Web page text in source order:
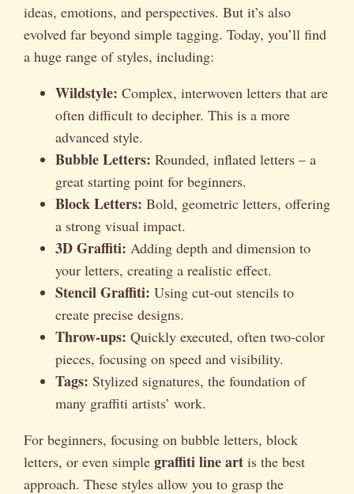
ideas, emotions, and perspectives. But it’s also
evolved far beyond simple tagging. Today, you’ll find
a huge range of styles, including:
Wildstyle: Complex, interwoven letters that are
often difficult to decipher. This is a more
advanced style.
Bubble Letters: Rounded, inflated letters – a
great starting point for beginners.
Block Letters: Bold, geometric letters, offering
a strong visual impact.
3D Graffiti: Adding depth and dimension to
your letters, creating a realistic effect.
Stencil Graffiti: Using cut-out stencils to
create precise designs.
Throw-ups: Quickly executed, often two-color
pieces, focusing on speed and visibility.
Tags: Stylized signatures, the foundation of
many graffiti artists’ work.
For beginners, focusing on bubble letters, block
letters, or even simple graffiti line art is the best
approach. These styles allow you to grasp the